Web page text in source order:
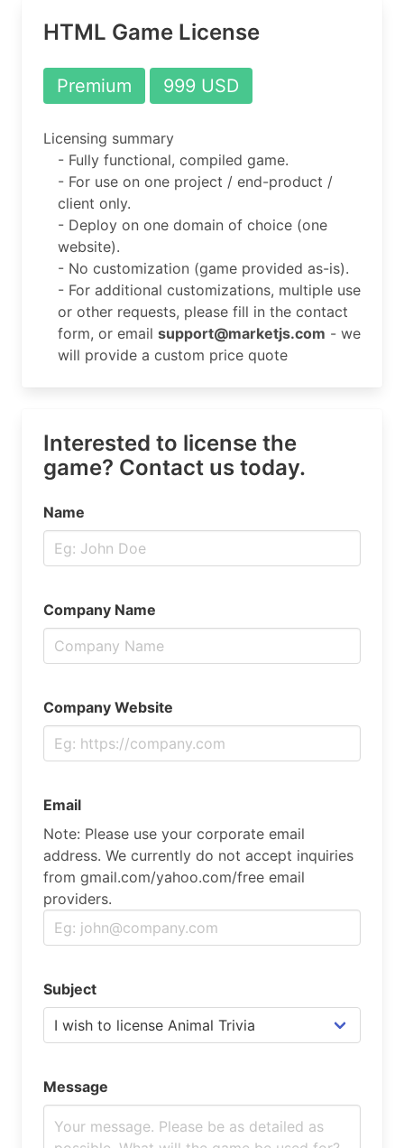
HTML Game License
Premium 999 USD
Licensing summary
- Fully functional, compiled game.
- For use on one project / end-product /
client only.
- Deploy on one domain of choice (one
website).
- No customization (game provided as-is).
- For additional customizations, multiple use
or other requests, please fill in the contact
form, or email support@marketjs.com - we
will provide a custom price quote
Interested to license the
game? Contact us today.
Name
Company Name
Company Website
Email
Note: Please use your corporate email
address. We currently do not accept inquiries
from gmail.com/yahoo.com/free email
providers.
Subject
Message